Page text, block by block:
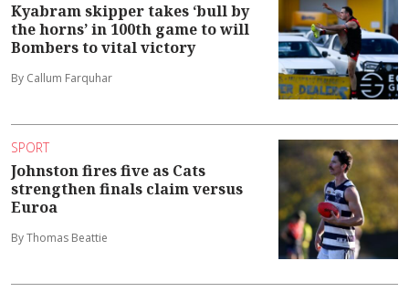
Kyabram skipper takes ‘bull by
the horns’ in 100th game to will
Bombers to vital victory
By Callum Farquhar
SPORT
Johnston fires five as Cats
strengthen finals claim versus
Euroa
By Thomas Beattie